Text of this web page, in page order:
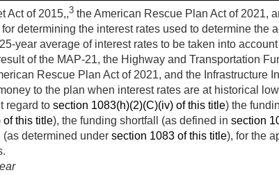
Act of 2015,,3 the American Rescue Plan Act of 2021,
determining the interest rates used to determine the
year average of interest rates to be taken into
of the MAP-21, the Highway and Transportation
Rescue Plan Act of 2021, and the Infrastructure
to the plan when interest rates are at historical
regard to section 1083(h)(2)(C)(iv) of this title) the
of this title), the funding shortfall (as defined in section
determined under section 1083 of this title), for the